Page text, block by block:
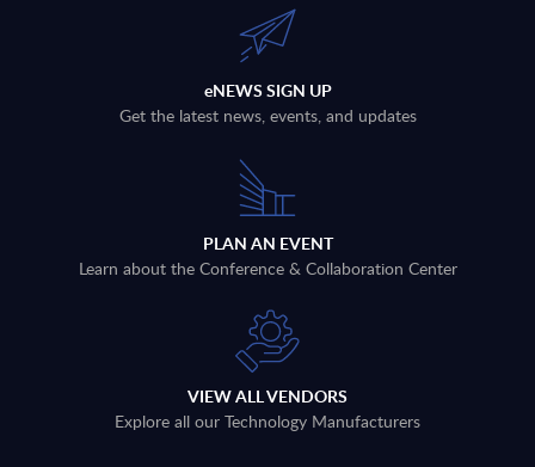
eNEWS SIGN UP
Get the latest news, events, and updates
PLAN AN EVENT
Learn about the Conference & Collaboration Center
VIEW ALL VENDORS
Explore all our Technology Manufacturers